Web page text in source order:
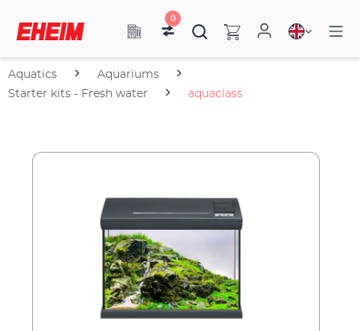
0
Aquatics
Aquariums
Starter kits - Fresh water
aquaclass